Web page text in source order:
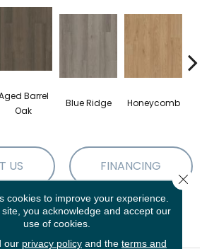
Barrel
Oak
Blue Ridge Honeycomb
US FINANCING
ATTRIBUTES
cookies to improve your experience.
you acknowledge and accept our
use of cookies.
our privacy policyand the terms and
Close